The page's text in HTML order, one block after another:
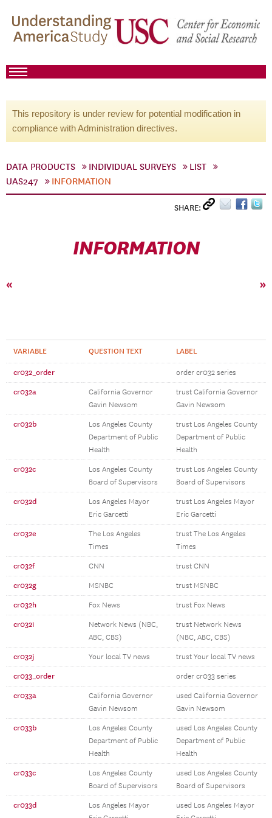
This repository is under review for potential modification in
compliance with Administration directives.
DATA PRODUCTS INDIVIDUAL SURVEYS
LIST
UAS247
INFORMATION
SHARE:
INFORMATION
« »
VARIABLE QUESTION TEXT LABEL
cr032_order order cr032 series
cr032a
California Governor
Gavin Newsom
trust California Governor
Gavin Newsom
cr032b
Los Angeles County
Department of Public
Health
trust Los Angeles County
Department of Public
Health
cr032c
Los Angeles County
Board of Supervisors
trust Los Angeles County
Board of Supervisors
cr032d
Los Angeles Mayor
Eric Garcetti
trust Los Angeles Mayor
Eric Garcetti
cr032e
The Los Angeles
Times
trust The Los Angeles
Times
cr032f CNN trust CNN
cr032g MSNBC trust MSNBC
cr032h Fox News trust Fox News
cr032i
Network News (NBC,
ABC, CBS)
trust Network News
(NBC, ABC, CBS)
cr032j Your local TV news trust Your local TV news
cr033_order order cr033 series
cr033a
California Governor
Gavin Newsom
used California Governor
Gavin Newsom
cr033b
Los Angeles County
Department of Public
Health
used Los Angeles County
Department of Public
Health
cr033c
Los Angeles County
Board of Supervisors
used Los Angeles County
Board of Supervisors
cr033d
Los Angeles Mayor
used Los Angeles Mayor